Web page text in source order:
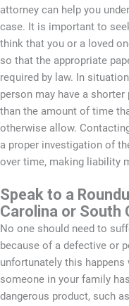
attorney can help you
case. It is important to
think that you or a loved
so that the appropriate
required by law. In
person may have a
than the amount of time
otherwise allow.
a proper investigation of
over time, making liability
Speak to a
Carolina or South
No one should need to
because of a defective or
unfortunately this
someone in your family
dangerous product, such